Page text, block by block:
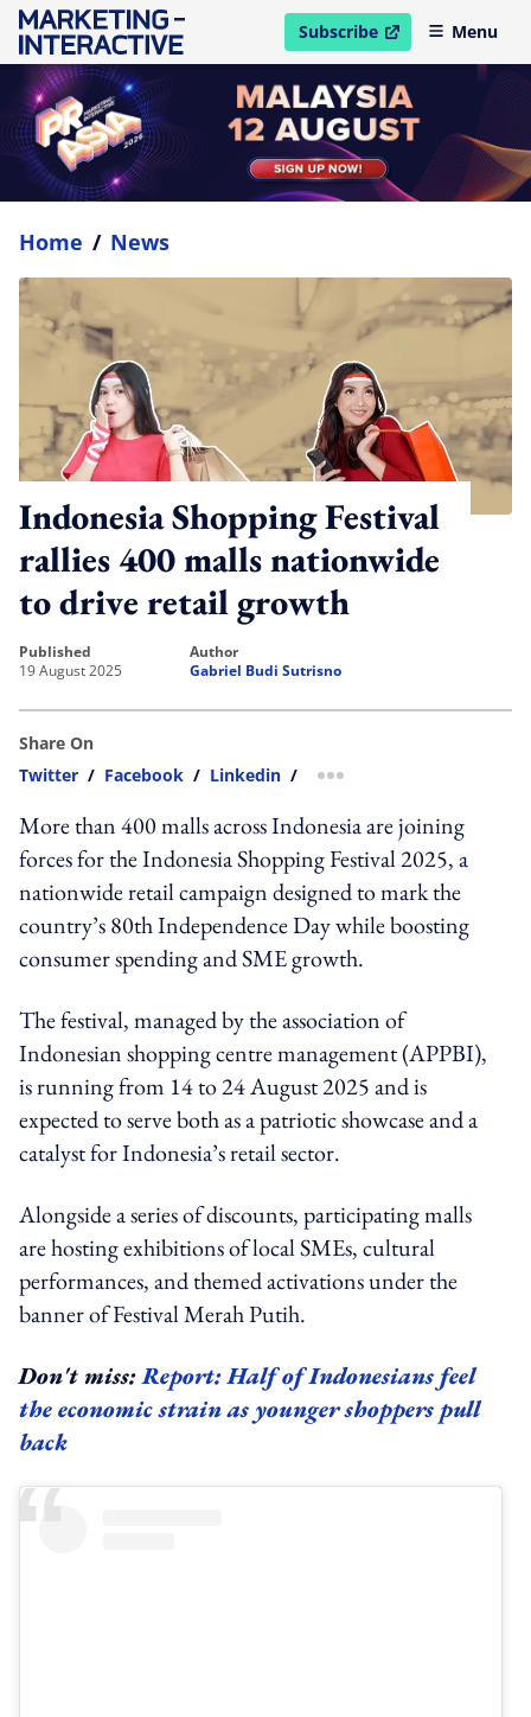
Subscribe
open in new windowMenu
Home / News
Indonesia Shopping Festival
rallies 400 malls nationwide
to drive retail growth
published
19 August 2025
author
Gabriel Budi Sutrisno
Share On
Twitter / Facebook / Linkedin / more sharing option
More than 400 malls across Indonesia are joining
forces for the Indonesia Shopping Festival 2025, a
nationwide retail campaign designed to mark the
country’s 80th Independence Day while boosting
consumer spending and SME growth.
The festival, managed by the association of
Indonesian shopping centre management (APPBI),
is running from 14 to 24 August 2025 and is
expected to serve both as a patriotic showcase and a
catalyst for Indonesia’s retail sector.
Alongside a series of discounts, participating malls
are hosting exhibitions of local SMEs, cultural
performances, and themed activations under the
banner of Festival Merah Putih.
Don't miss:Report: Half of Indonesians feel
the economic strain as younger shoppers pull
back